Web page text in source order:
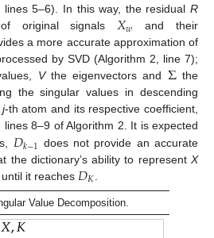
lines 5–6). In this way, the residual R
original signals 𝑋𝑤
and their
a more accurate approximation of
by SVD (Algorithm 2, line 7);
Vthe eigenvectors and Σthe
the singular values in descending
j-th atom and its respective coefficient,
lines 8–9 of Algorithm 2. It is expected
𝐷𝑘−1 does not provide an accurate
the dictionary’s ability to representX
it reaches 𝐷𝐾
Value Decomposition.